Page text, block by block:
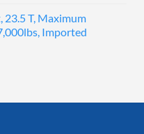
23.5 T, Maximum
Imported